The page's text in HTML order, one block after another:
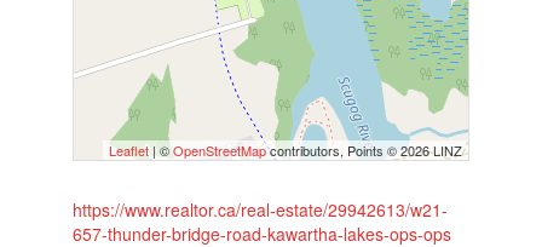
Leaflet | ©OpenStreetMapcontributors, Points © 2026 LINZ
https://www.realtor.ca/real-estate/29942613/w21-
657-thunder-bridge-road-kawartha-lakes-ops-ops